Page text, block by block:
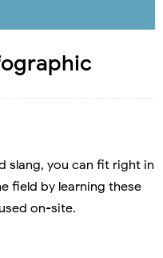
slang, you can fit right in
field by learning these
on-site.